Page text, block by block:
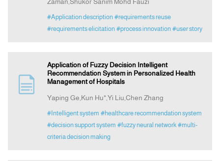
Zaman,Shukor Sanim Mohd Fauzi
#Application description #requirements reuse
#requirements elicitation #process innovation #user story
Application of Fuzzy Decision Intelligent
Recommendation System in Personalized Health
Management of Hospitals
Yaping Ge,Kun Hu*,Yi Liu,Chen Zhang
#Intelligent system #healthcare recommendation system
#decision support system #fuzzy neural network #multi-
criteria decision making